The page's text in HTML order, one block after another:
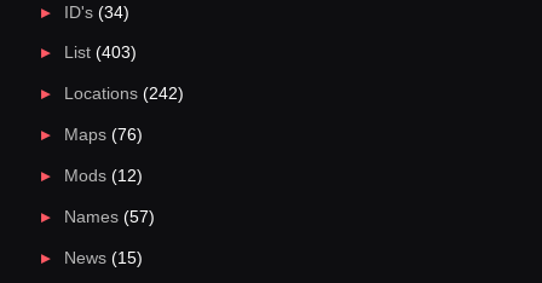
ID's(34)
List(403)
Locations(242)
Maps(76)
Mods(12)
Names(57)
News(15)